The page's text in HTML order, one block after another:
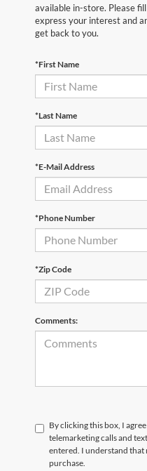
available in-store. Please
express your interest and
get back to you.
*First Name
*Last Name
*E-Mail Address
*Phone Number
*Zip Code
Comments:
By clicking this box, I
telemarketing calls and
entered. I understand
purchase.